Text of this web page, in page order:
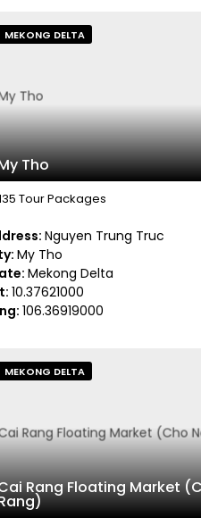
MEKONG DELTA
Tho
Tour Packages
Nguyen Trung Truc
My Tho
Mekong Delta
10.37621000
106.36919000
MEKONG DELTA
Rang Floating Market